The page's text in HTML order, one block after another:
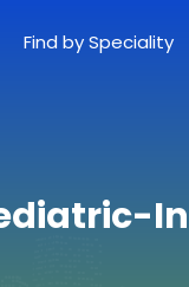
Find by Speciality